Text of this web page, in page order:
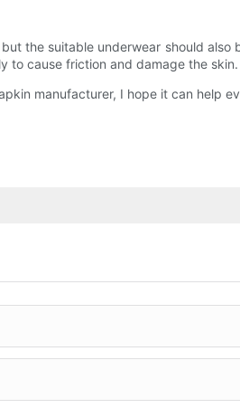
the suitable underwear should also
to cause friction and damage the skin.
manufacturer, I hope it can help